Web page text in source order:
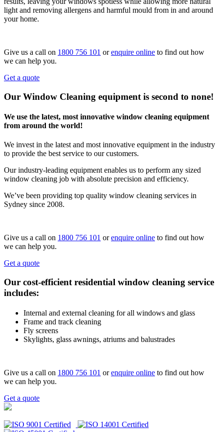
light and removing allergens and harmful mould from in and around
your home.
Give us a call on 1800 756 101 orenquire online to find out how
we can help you.
Get a quote
Our Window Cleaning equipment is second to none!
We use the latest, most innovative window cleaning equipment
from around the world!
We invest in the latest and most innovative equipment in the industry
to provide the best service to our customers.
Our industry-leading equipment enables us to perform any sized
window cleaning job with absolute precision and efficiency.
We’ve been providing top quality window cleaning services in
Sydney since 2008.
Give us a call on 1800 756 101 orenquire online to find out how
we can help you.
Get a quote
Our cost-efficient residential window cleaning service
includes:
Internal and external cleaning for all windows and glass
Frame and track cleaning
Fly screens
Skylights, glass awnings, atriums and balustrades
Give us a call on 1800 756 101 orenquire online to find out how
we can help you.
Get a quote